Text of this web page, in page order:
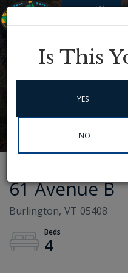
61 Avenue B
Burlington, VT 05408
4
Is This
YES
NO